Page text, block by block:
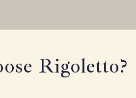
Rigoletto?